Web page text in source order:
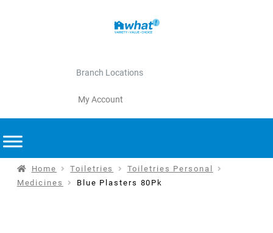
Branch Locations
My Account
Home Toiletries
Toiletries Personal
Medicines
Blue Plasters 80Pk